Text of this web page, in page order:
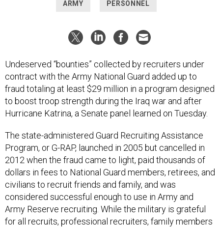
ARMY PERSONNEL
Undeserved “bounties” collected by recruiters under
contract with the Army National Guard added up to
fraud totaling at least $29 million in a program designed
to boost troop strength during the Iraq war and after
Hurricane Katrina, a Senate panel learned on Tuesday.
The state-administered Guard Recruiting Assistance
Program, or G-RAP, launched in 2005 but cancelled in
2012 when the fraud came to light, paid thousands of
dollars in fees to National Guard members, retirees, and
civilians to recruit friends and family, and was
considered successful enough to use in Army and
Army Reserve recruiting. While the military is grateful
for all recruits, professional recruiters, family members